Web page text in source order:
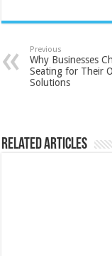
Previous
Why Businesses
Seating for Their
Solutions
Related Articles